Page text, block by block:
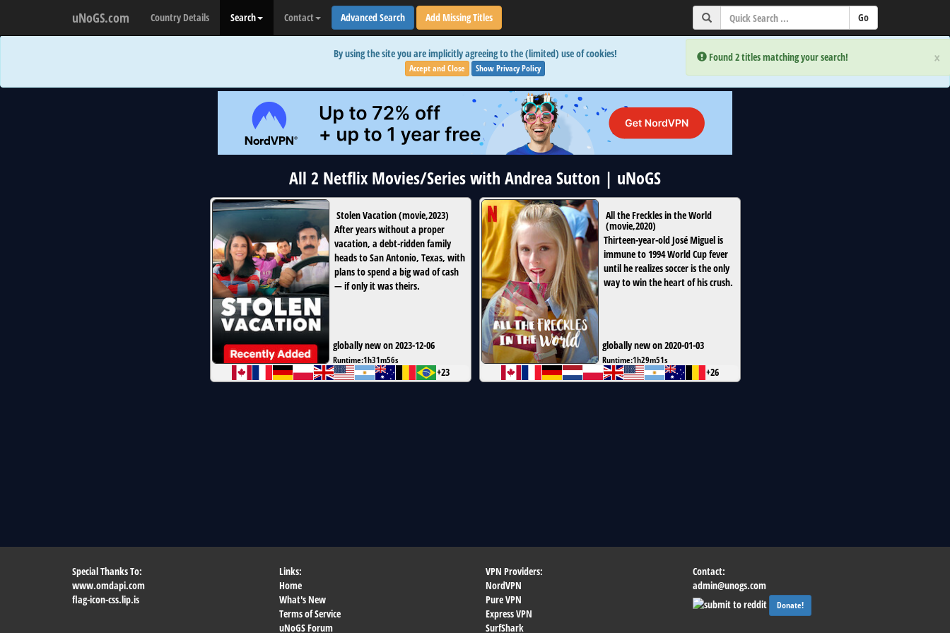
×
Error:
Found 2 titles matching your search!
uNoGS.com Country Details Search Contact Advanced Search Add Missing Titles
×
Error:
Found 2 titles matching your search!
By using the site you are implicitly agreeing to the (limited) use of cookies!
Accept and Close Show Privacy Policy
All 2 Netflix Movies/Series with Andrea Sutton | uNoGS
Stolen Vacation(movie,2023)
After years without a proper
vacation, a debt-ridden family
heads to San Antonio, Texas, with
plans to spend a big wad of cash
— if only it was theirs.
globally new on 2023-12-06
Runtime:1h31m56s
+23
All the Freckles in the World
(movie,2020)
Thirteen-year-old José Miguel is
immune to 1994 World Cup fever
until he realizes soccer is the only
way to win the heart of his crush.
globally new on 2020-01-03
Runtime:1h29m51s
+26
Special Thanks To:
www.omdapi.com
flag-icon-css.lip.is
Links:
Home
What's New
Terms of Service
uNoGS Forum
VPN Providers:
NordVPN
Pure VPN
Express VPN
SurfShark
Contact:
admin@unogs.com
Donate!